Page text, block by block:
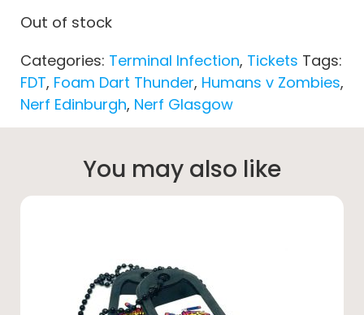
Out of stock
Categories: Terminal Infection, Tickets Tags:
FDT, Foam Dart Thunder, Humans v Zombies,
Nerf Edinburgh, Nerf Glasgow
You may also like